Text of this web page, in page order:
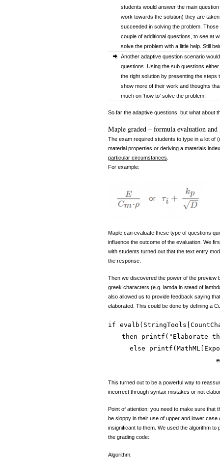
students would answer the main
work towards the solution) they are
succeeded in solving the problem.
couple of additional questions, to see at
solve the problem with a little help. Still
Another adaptive question scenario
questions. Using the sub questions
the right solution by presenting the steps
show more of their work and thoughts
much on ‘how to’ solve the problem.
So far the adaptive questions, but what about
Maple graded – formula evaluation and
The exam required students to type in a lot of
material properties or deriving a materials
particular circumstances
For example:
Maple can evaluate these type of questions
influence the outcome of the evaluation. We
with students turned out that the text entry
the response.
Then we discovered the power of the preview
greek characters (e.g. lamda in stead of
also allowed us to provide feedback saying
elaborated. This could be done by defining a
if
then printf("Elaborate
else
This turned out to be a powerful way to
incorrect through syntax mistakes or not
Point of attention: you need to make sure that
be sloppy in their use of upper and lower
insignificant to them. We used the algorithm
the grading code:
Algorithm: